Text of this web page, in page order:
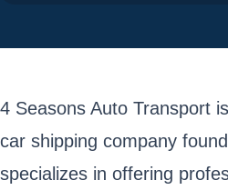
4 Seasons Auto Transport
car shipping company
specializes in offering